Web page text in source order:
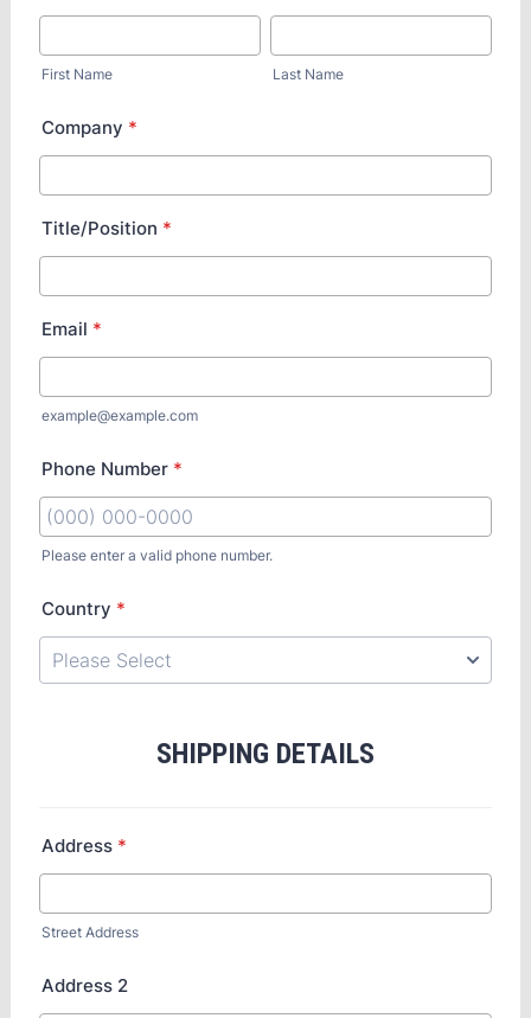
First Name Last Name
Company *
Title/Position *
Email *
example@example.com
Phone Number *
Please enter a valid phone number.
Country *
SHIPPING DETAILS
Address *
Street Address
Address 2